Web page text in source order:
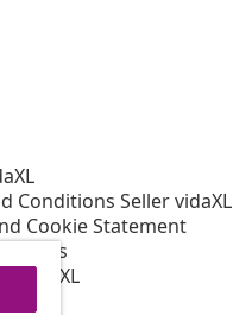
Conditions Seller vidaXL
Cookie Statement
vidaXL